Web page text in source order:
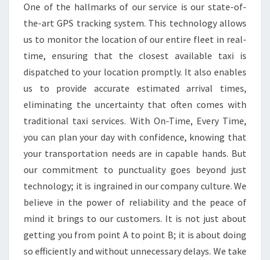
One of the hallmarks of our service is our state-of-
the-art GPS tracking system. This technology allows
us to monitor the location of our entire fleet in real-
time, ensuring that the closest available taxi is
dispatched to your location promptly. It also enables
us to provide accurate estimated arrival times,
eliminating the uncertainty that often comes with
traditional taxi services. With On-Time, Every Time,
you can plan your day with confidence, knowing that
your transportation needs are in capable hands. But
our commitment to punctuality goes beyond just
technology; it is ingrained in our company culture. We
believe in the power of reliability and the peace of
mind it brings to our customers. It is not just about
getting you from point A to point B; it is about doing
so efficiently and without unnecessary delays. We take